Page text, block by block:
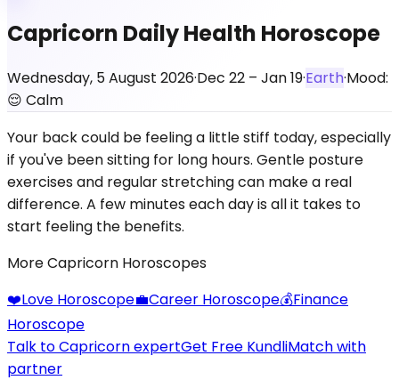
Capricorn Daily Health Horoscope
Wednesday, 5 August 2026·Dec 22 – Jan 19·Earth·Mood:
😌 Calm
Your back could be feeling a little stiff today, especially
if you've been sitting for long hours. Gentle posture
exercises and regular stretching can make a real
difference. A few minutes each day is all it takes to
start feeling the benefits.
More Capricorn Horoscopes
❤️Love Horoscope💼Career Horoscope💰Finance
Horoscope
Talk to Capricorn expertGet Free KundliMatch with
partner